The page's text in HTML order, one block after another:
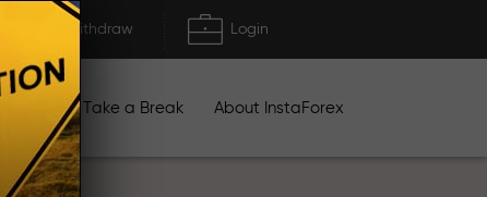
Deposit/Withdraw Login
Take a Break About InstaForex